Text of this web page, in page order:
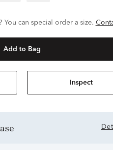
You can special order a size.
Add to Bag
Inspect